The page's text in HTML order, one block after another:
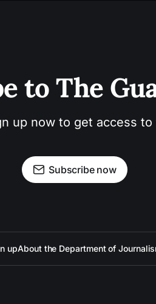
to The
up now to get access
Subscribe now
upAbout the Department of